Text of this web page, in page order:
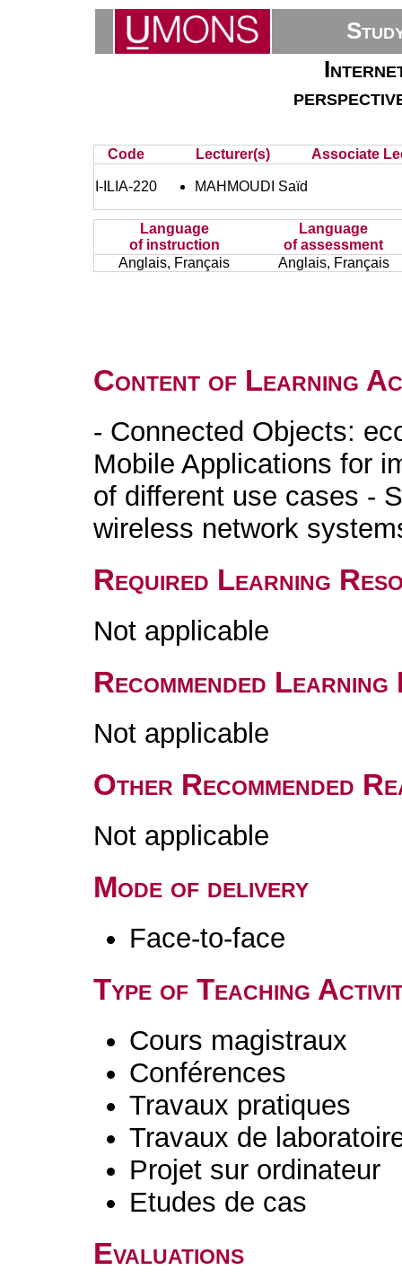
Code Lecturer(s) Associate
I-ILIA-220 MAHMOUDI Saïd
Language
of instruction
Language
of assessment
Anglais, Français
Anglais, Français
Content of Learning
- Connected Objects:
Mobile Applications for
of different use cases -
wireless network
Required Learning
Not applicable
Recommended
Not applicable
Other Recommended
Not applicable
Mode of delivery
Face-to-face
Type of Teaching
Cours magistraux
Conférences
Travaux pratiques
Travaux de
Projet sur ordinateur
Etudes de cas
Evaluations